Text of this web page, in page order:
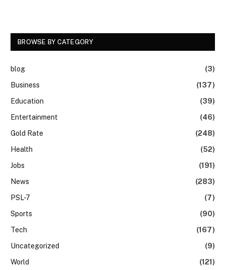
BROWSE BY CATEGORY
blog
(3)
Business
(137)
Education
(39)
Entertainment
(46)
Gold Rate
(248)
Health
(52)
Jobs
(191)
News
(283)
PSL-7
(7)
Sports
(90)
Tech
(167)
Uncategorized
(9)
World
(121)